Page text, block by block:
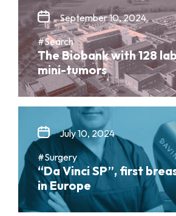
September 10, 2024
#Search
The Biobank with 128
mini-tumors
July 10, 2024
#Surgery
“Da Vinci SP”, first
in Europe